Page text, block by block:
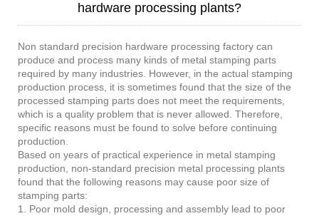
hardware processing plants?
Non standard precision hardware processing factory can
produce and process many kinds of metal stamping parts
required by many industries. However, in the actual stamping
production process, it is sometimes found that the size of the
processed stamping parts does not meet the requirements,
which is a quality problem that is never allowed. Therefore,
specific reasons must be found to solve before continuing
production.
Based on years of practical experience in metal stamping
production, non-standard precision metal processing plants
found that the following reasons may cause poor size of
stamping parts:
1. Poor mold design, processing and assembly lead to poor